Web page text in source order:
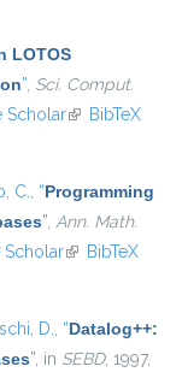
LOTOS
”, Sci. Comput.
Scholar(link isBibTeX
C., “Programming
”, Ann. Math.
(link isBibTeX
D., “Datalog++:
”, in SEBD, 1997,